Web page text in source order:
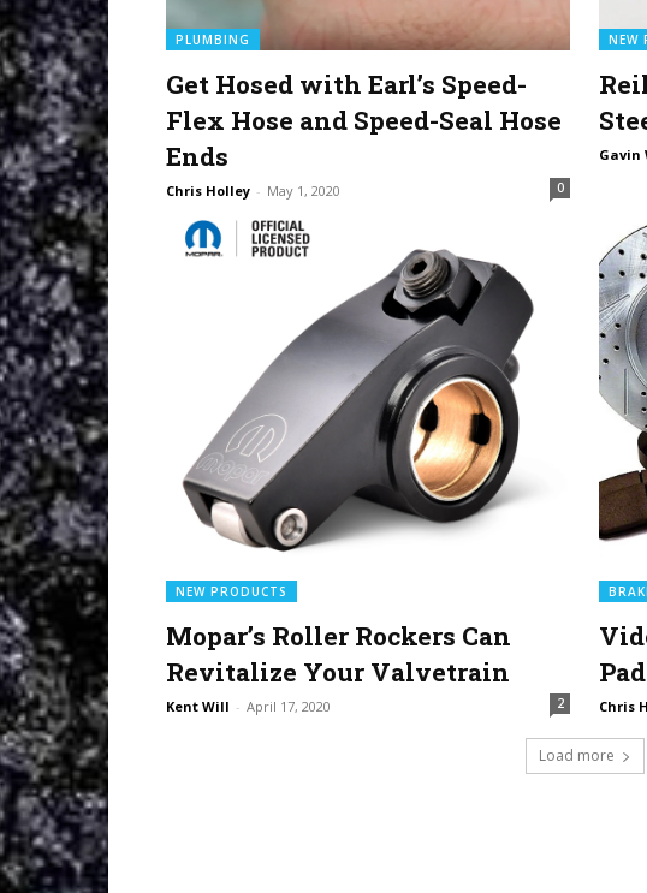
PLUMBING
Get Hosed with Earl’s Speed-
Flex Hose and Speed-Seal Hose
Ends
Chris Holley - May 1, 2020 0
NEW
Gavin
NEW PRODUCTS
Mopar’s Roller Rockers Can
Revitalize Your Valvetrain
Kent Will - April 17, 2020 2 Chris
Load more